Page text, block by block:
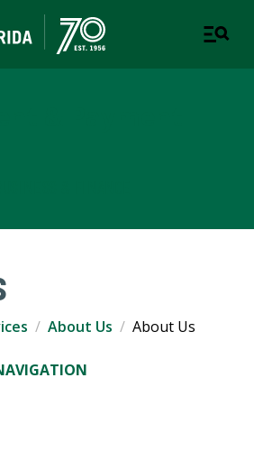
About Us About Us